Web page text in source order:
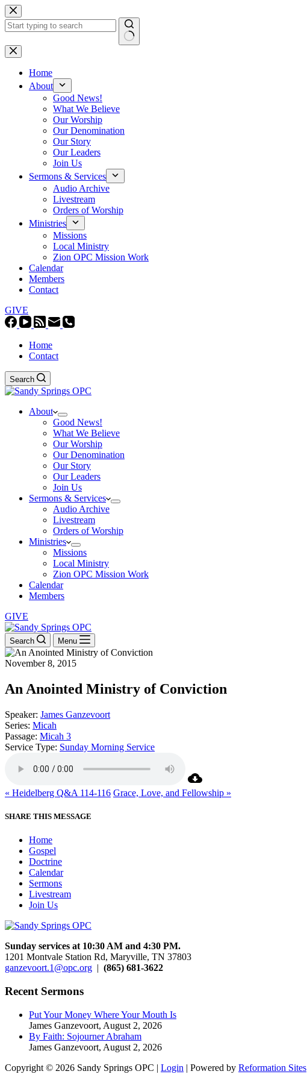
Skip
to
content
No
results
Home
About
Good News!
What We Believe
Our Worship
Our Denomination
Our Story
Our Leaders
Join Us
Sermons & Services
Audio Archive
Livestream
Orders of Worship
Ministries
Missions
Local Ministry
Zion OPC Mission Work
Calendar
Members
Contact
GIVE
Home
Contact
Search
About
Good News!
What We Believe
Our Worship
Our Denomination
Our Story
Our Leaders
Join Us
Sermons & Services
Audio Archive
Livestream
Orders of Worship
Ministries
Missions
Local Ministry
Zion OPC Mission Work
Calendar
Members
GIVE
Search Menu
November 8, 2015
An Anointed Ministry of Conviction
Speaker: James Ganzevoort
Series: Micah
Passage: Micah 3
Service Type: Sunday Morning Service
« Heidelberg Q&A 114-116 Grace, Love, and Fellowship »
SHARE THIS MESSAGE
Home
Gospel
Doctrine
Calendar
Sermons
Livestream
Join Us
Sunday services at 10:30 AM and 4:30 PM.
1201 Montvale Station Rd, Maryville, TN 37803
ganzevoort.1@opc.org | (865) 681-3622
Recent Sermons
Put Your Money Where Your Mouth Is
James Ganzevoort, August 2, 2026
By Faith: Sojourner Abraham
James Ganzevoort, August 2, 2026
Copyright © 2026 Sandy Springs OPC | Login | Powered by Reformation Sites